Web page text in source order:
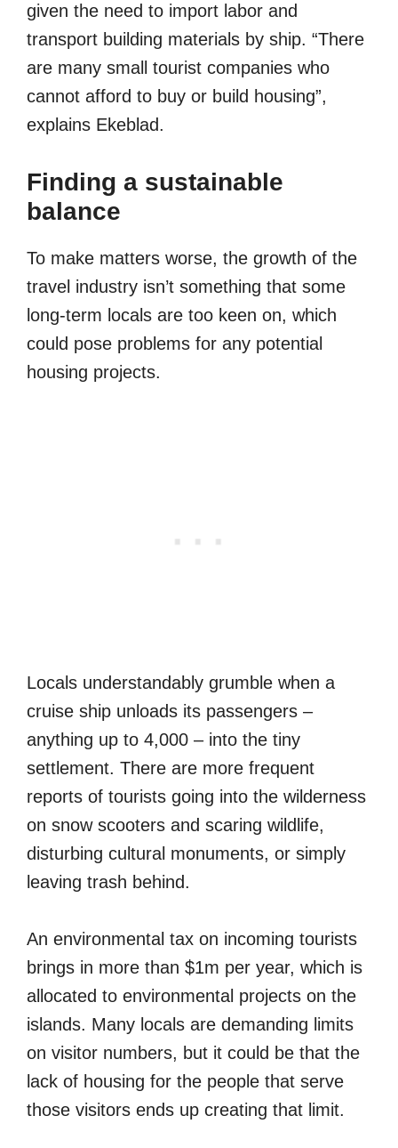
given the need to import labor and
transport building materials by ship. “There
are many small tourist companies who
cannot afford to buy or build housing”,
explains Ekeblad.
Finding a sustainable
balance
To make matters worse, the growth of the
travel industry isn’t something that some
long-term locals are too keen on, which
could pose problems for any potential
housing projects.
Locals understandably grumble when a
cruise ship unloads its passengers –
anything up to 4,000 – into the tiny
settlement. There are more frequent
reports of tourists going into the wilderness
on snow scooters and scaring wildlife,
disturbing cultural monuments, or simply
leaving trash behind.
An environmental tax on incoming tourists
brings in more than $1m per year, which is
allocated to environmental projects on the
islands. Many locals are demanding limits
on visitor numbers, but it could be that the
lack of housing for the people that serve
those visitors ends up creating that limit.